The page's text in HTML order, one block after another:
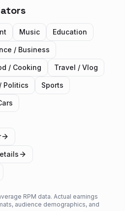
Music Education
/ Business
/ Cooking Travel / Vlog
Politics Sports
RPM data. Actual earnings
audience demographics, and